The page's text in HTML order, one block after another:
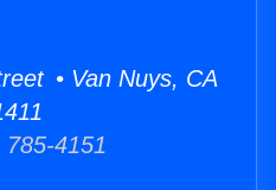
• Van Nuys, CA
4151